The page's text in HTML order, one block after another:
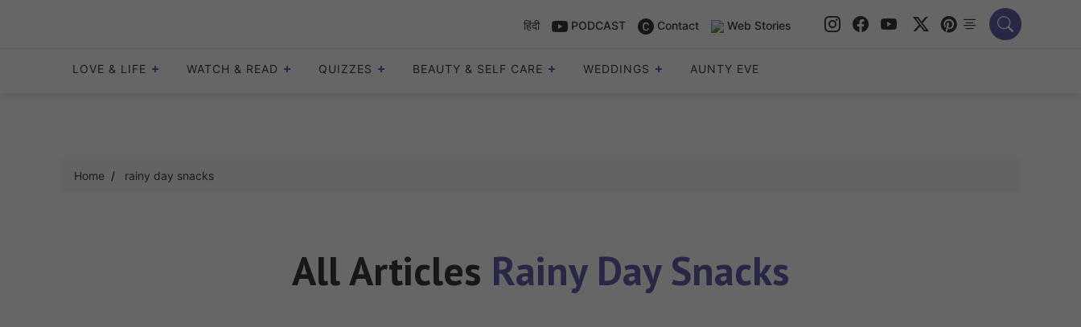
हिंदी PODCAST Contact Web Stories
LOVE & LIFE WATCH & READ QUIZZES BEAUTY & SELF CARE WEDDINGS AUNTY EVE
Home rainy day snacks
All Articles Rainy Day Snacks